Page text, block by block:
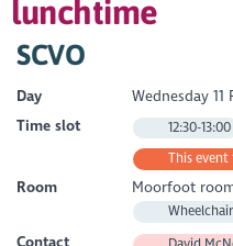
lunchtime
SCVO
Day
Wednesday 11
Time slot
12:30-13:00
This
Room Moorfoot